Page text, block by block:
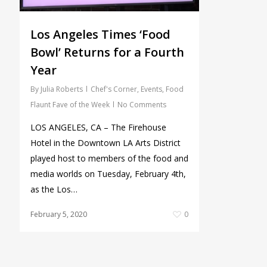
Los Angeles Times ‘Food
Bowl’ Returns for a Fourth
Year
By Julia Roberts Chef's Corner, Events, Food
Flaunt Fave of the Week
No Comments
LOS ANGELES, CA – The Firehouse
Hotel in the Downtown LA Arts District
played host to members of the food and
media worlds on Tuesday, February 4th,
as the Los…
February 5, 2020 0